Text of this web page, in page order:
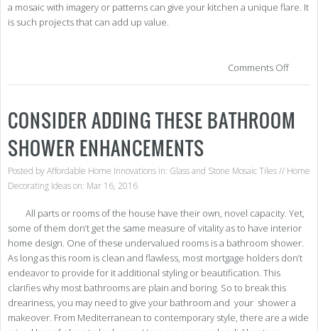
a mosaic with imagery or patterns can give your kitchen a unique flare. It
is such projects that can add up value.
Comments Off
a
CONSIDER ADDING THESE BATHROOM
SHOWER ENHANCEMENTS
Posted byAffordable Home Innovations in: Glass and Stone Mosaic Tiles// Home
Decorating Ideason: Mar 16, 2016
All parts or rooms of the house have their own, novel capacity. Yet,
some of them don’t get the same measure of vitality as to have interior
home design. One of these undervalued rooms is a bathroom shower.
As long as this room is clean and flawless, most mortgage holders don’t
endeavor to provide for it additional styling or beautification. This
clarifies why most bathrooms are plain and boring. So to break this
dreariness, you may need to give your bathroom and your shower a
makeover. From Mediterranean to contemporary style, there are a wide